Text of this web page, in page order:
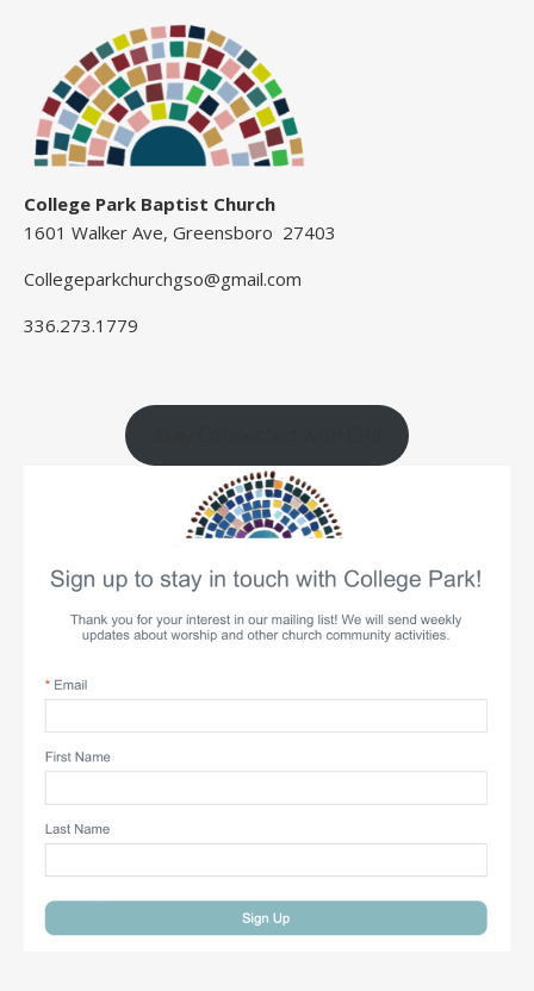
College Park Baptist Church
1601 Walker Ave, Greensboro 27403
Collegeparkchurchgso@gmail.com
336.273.1779